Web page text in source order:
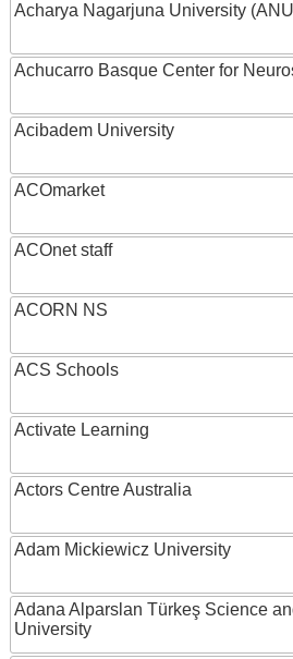
Acharya Nagarjuna University
Achucarro Basque Center for
Acibadem University
ACOmarket
ACOnet staff
ACORN NS
ACS Schools
Activate Learning
Actors Centre Australia
Adam Mickiewicz University
Adana Alparslan Türkeş Science
University